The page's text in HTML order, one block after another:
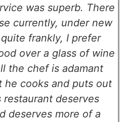
was superb. There
currently, under new
frankly, I prefer
over a glass of wine
the chef is adamant
cooks and puts out
deserves
deserves more of a